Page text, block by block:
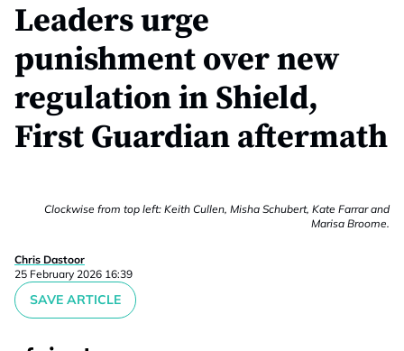
Leaders urge
punishment over new
regulation in Shield,
First Guardian aftermath
Clockwise from top left: Keith Cullen, Misha Schubert, Kate Farrar and
Marisa Broome.
Chris Dastoor
25 February 2026 16:39
SAVE ARTICLE